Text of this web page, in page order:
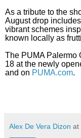
As a tribute to the
August drop
vibrant schemes
known locally as
The PUMA Palermo
18 at the newly
and on PUMA.com.
Alex De Vera Dizon at